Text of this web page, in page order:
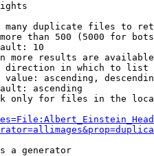
many duplicate files to
than 500 (5000 for
10
more results are
direction in which to list
value: ascending,
ascending
only for files in the
a generator